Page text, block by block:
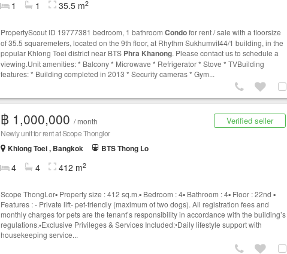
1 1 35.5 m2
PropertyScout ID 19777381 bedroom, 1 bathroom Condofor rent / sale with a floorsize
of 35.5 squaremeters, located on the 9th floor, at Rhythm Sukhumvit44/1 building, in the
popular Khlong Toei district near BTS Phra Khanong. Please contact us to schedule a
viewing.Unit amenities: * Balcony * Microwave * Refrigerator * Stove * TVBuilding
features: * Building completed in 2013 * Security cameras * Gym...
Verified seller
฿ 1,000,000 / month
Newly unit for rent at Scope Thonglor
Khlong Toei , Bangkok
BTS Thong Lo
4 4 412 m2
Scope ThongLor▪️ Property size : 412 sq.m.▪️ Bedroom : 4▪️ Bathroom : 4▪️ Floor : 22nd ▪️
Features : - Private lift- pet-friendly (maximum of two dogs). All registration fees and
monthly charges for pets are the tenant’s responsibility in accordance with the building’s
regulations.▪️Exclusive Privileges & Services Included:•Daily lifestyle support with
housekeeping service...